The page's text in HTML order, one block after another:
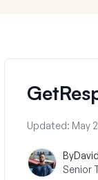
Updated: May
By
Senior